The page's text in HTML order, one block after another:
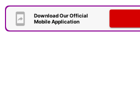
Download Our Official
Mobile Application